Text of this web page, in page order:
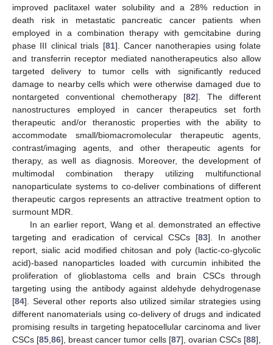
improved paclitaxel water solubility and a 28% reduction in
death risk in metastatic pancreatic cancer patients when
employed in a combination therapy with gemcitabine during
phase III clinical trials [81]. Cancer nanotherapies using folate
and transferrin receptor mediated nanotherapeutics also allow
targeted delivery to tumor cells with significantly reduced
damage to nearby cells which were otherwise damaged due to
nontargeted conventional chemotherapy [82]. The different
nanostructures employed in cancer therapeutics set forth
therapeutic and/or theranostic properties with the ability to
accommodate small/biomacromolecular therapeutic agents,
contrast/imaging agents, and other therapeutic agents for
therapy, as well as diagnosis. Moreover, the development of
multimodal combination therapy utilizing multifunctional
nanoparticulate systems to co-deliver combinations of different
therapeutic cargos represents an attractive treatment option to
surmount MDR.
In an earlier report, Wang et al. demonstrated an effective
targeting and eradication of cervical CSCs [83]. In another
report, sialic acid modified chitosan and poly (lactic-co-glycolic
acid)-based nanoparticles loaded with curcumin inhibited the
proliferation of glioblastoma cells and brain CSCs through
targeting using the antibody against aldehyde dehydrogenase
[84]. Several other reports also utilized similar strategies using
different nanomaterials using co-delivery of drugs and indicated
promising results in targeting hepatocellular carcinoma and liver
CSCs [85 ,86], breast cancer tumor cells [87], ovarian CSCs [88],